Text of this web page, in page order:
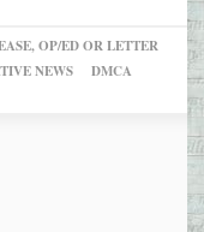
OP/ED OR LETTER
NEWS
DMCA